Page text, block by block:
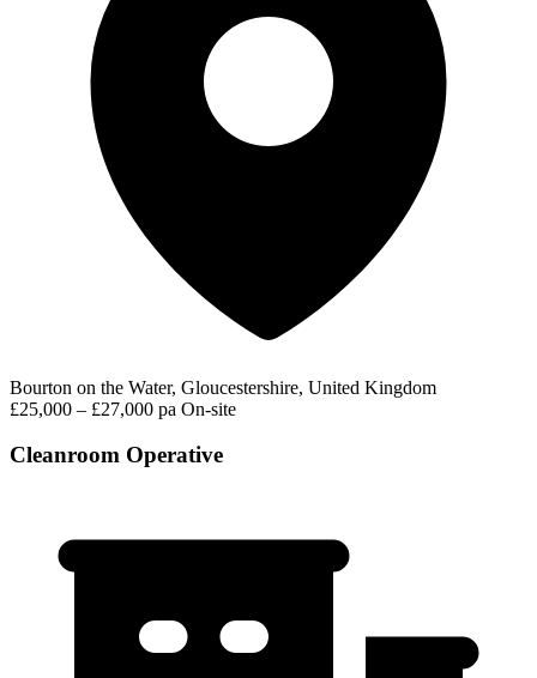
Bourton on the Water, Gloucestershire, United Kingdom
£25,000 – £27,000 pa On-site
Cleanroom Operative